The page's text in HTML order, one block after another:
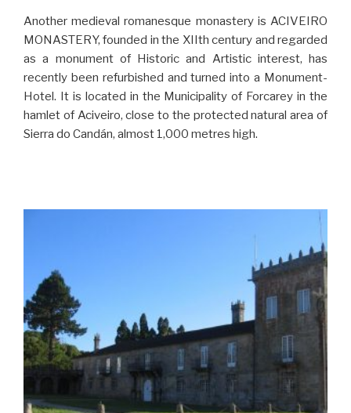
Another medieval romanesque monastery is ACIVEIRO
MONASTERY, founded in the XIIth century and regarded
as a monument of Historic and Artistic interest, has
recently been refurbished and turned into a Monument-
Hotel. It is located in the Municipality of Forcarey in the
hamlet of Aciveiro, close to the protected natural area of
Sierra do Candán, almost 1,000 metres high.